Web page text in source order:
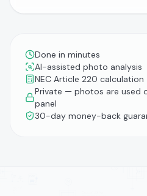
Done in minutes
AI-assisted photo analysis
NEC Article 220 calculation
Private — photos are used
panel
30-day money-back